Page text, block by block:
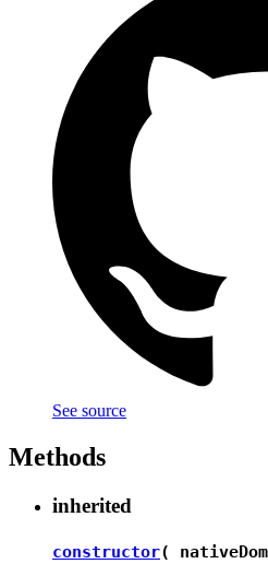
See source
Methods
inherited
constructor(